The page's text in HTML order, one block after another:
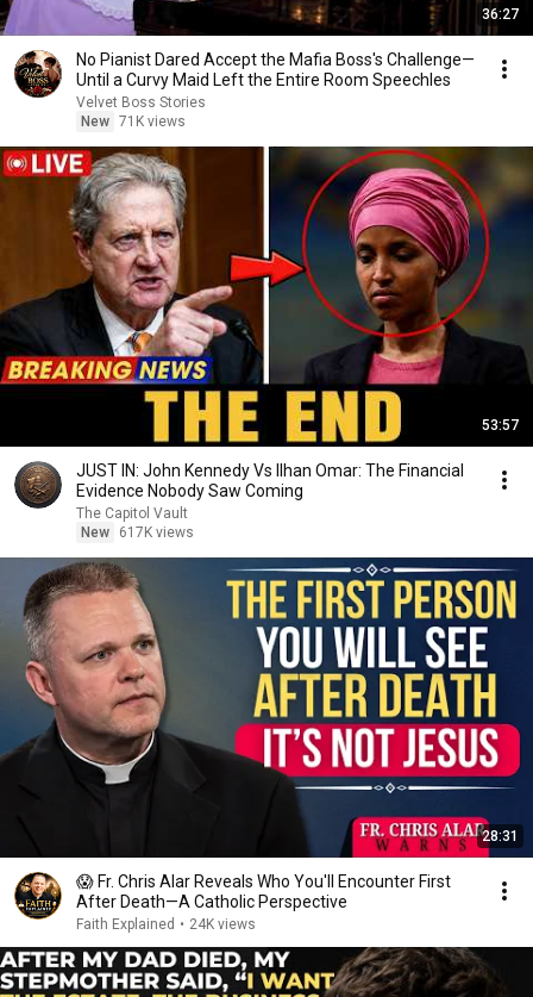
36:27
No Pianist Dared Accept the Mafia Boss's Challenge—
Until a Curvy Maid Left the Entire Room Speechles
Velvet Boss Stories
New 71K views
53:57
JUST IN: John Kennedy Vs Ilhan Omar: The Financial
Evidence Nobody Saw Coming
The Capitol Vault
New
617K views
28:31
😱 Fr. Chris Alar Reveals Who You'll Encounter First
After Death—A Catholic Perspective
Faith Explained • 24K views